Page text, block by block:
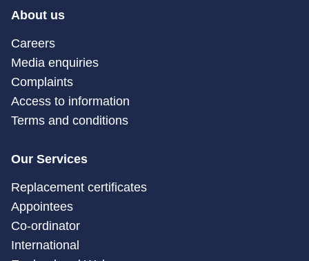
About us
Careers
Media enquiries
Complaints
Access to information
Terms and conditions
Our Services
Replacement certificates
Appointees
Co-ordinator
International